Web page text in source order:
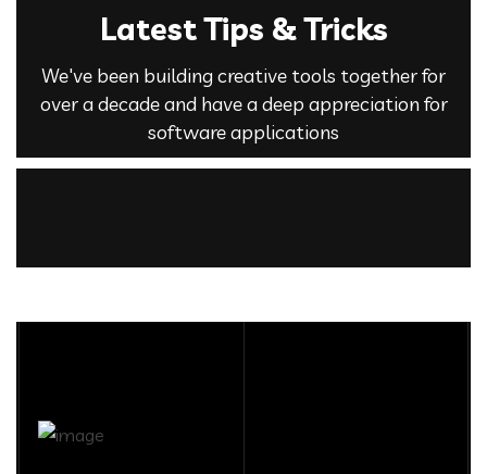
Latest Tips & Tricks
We've been building creative tools together for
over a decade and have a deep appreciation for
software applications